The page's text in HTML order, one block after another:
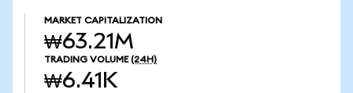
MARKET CAPITALIZATION
₩63.21M
TRADING VOLUME (24H)
₩6.41K